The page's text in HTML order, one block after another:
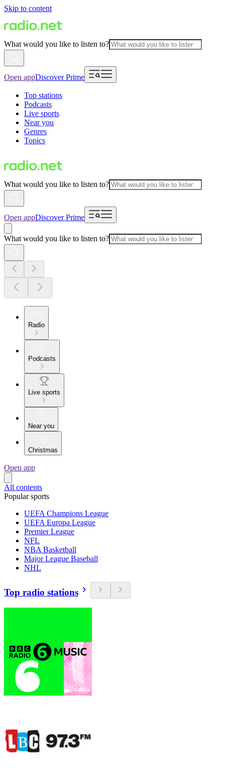
Skip to content
What would you like to listen to?
Open appDiscover Prime
Top stations
Podcasts
Live sports
Near you
Genres
Topics
What would you like to listen to?
Open appDiscover Prime
What would you like to listen to?
Radio
Podcasts
Live sports
Near you
Christmas
Open app
All contents
Popular sports
UEFA Champions League
UEFA Europa League
Premier League
NFL
NBA Basketball
Major League Baseball
NHL
Top radio stations